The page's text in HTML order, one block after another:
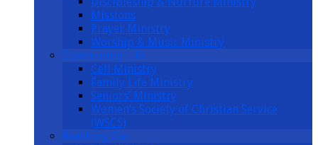
Missions
Prayer Ministry
Worship & Music Ministry
Community Life
Cell Ministry
Family Life Ministry
Seniors’ Ministry
Women’s Society of Christian Service
(WSCS)
Reaching Out